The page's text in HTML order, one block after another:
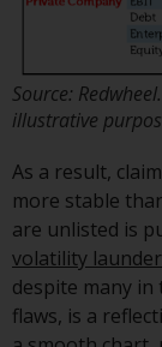
and
on
of 23
have
Source:
illustrative
As a result,
more stable
are unlisted is
volatility
despite many
flaws, is a